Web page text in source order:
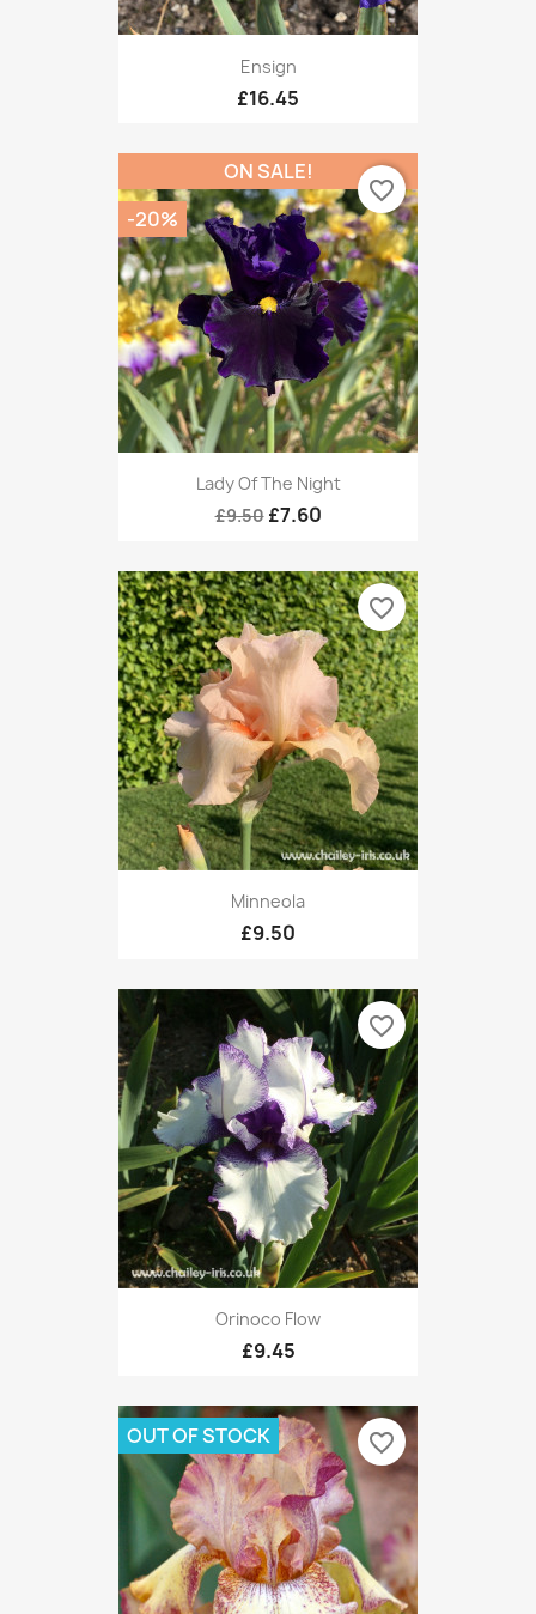
Ensign
£16.45
Lady Of The Night
£9.50 £7.60
ON SALE!
-20%
favorite_border
Minneola
£9.50
favorite_border
Orinoco Flow
£9.45
favorite_border
OUT OF STOCK favorite_border